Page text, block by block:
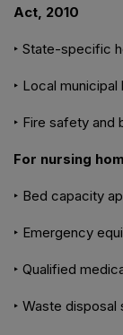
Act, 2010
‣ State-specific
‣ Local municipal
‣ Fire safety and
For nursing
‣ Bed capacity
‣ Emergency
‣ Qualified
‣ Waste disposal